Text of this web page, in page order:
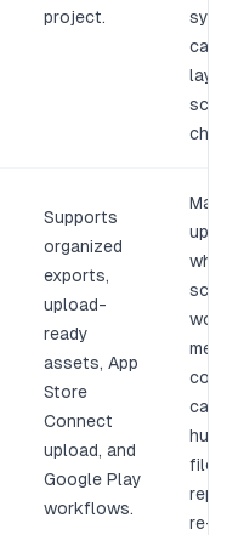
project.
sync
Supports
organized
exports,
upload-
ready
assets, App
Store
Connect
upload, and
Google Play
workflows.
where
work
copy
can
files
re-